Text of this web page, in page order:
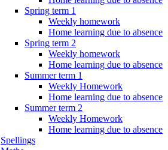
Spring term 1
Weekly homework
Home learning due to absence
Spring term 2
Weekly homework
Home learning due to absence
Summer term 1
Weekly Homework
Home learning due to absence
Summer term 2
Weekly Homework
Home learning due to absence
Spellings